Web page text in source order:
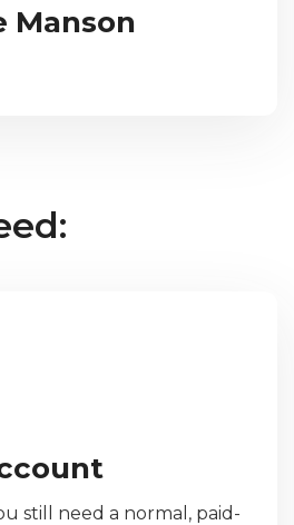
Manson
still need a normal, paid-